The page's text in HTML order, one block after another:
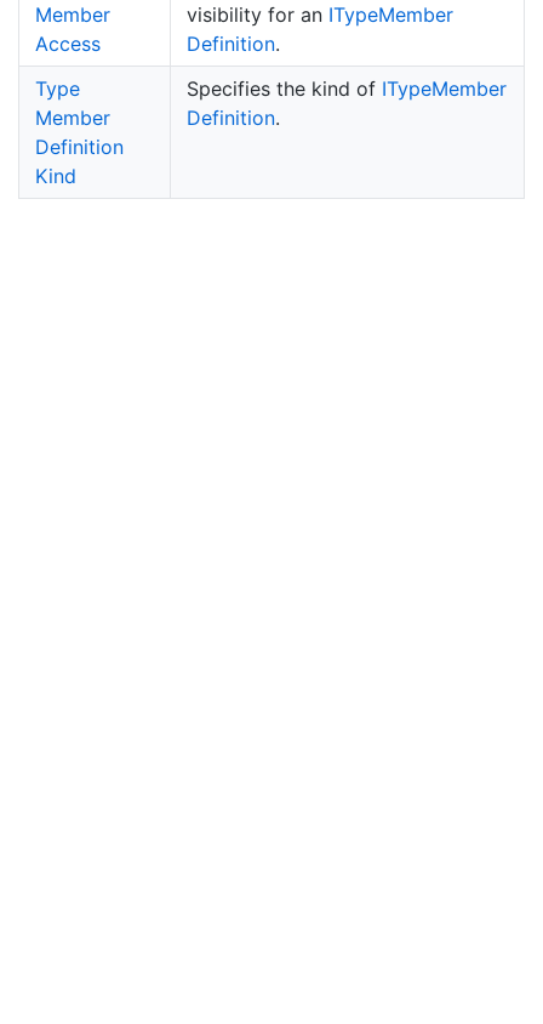
Member
Access
visibility for an ITypeMember
Definition.
Type
Member
Definition
Kind
Specifies the kind of ITypeMember
Definition.